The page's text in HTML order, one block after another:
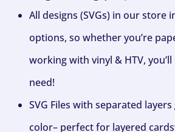
All designs (SVGs) in our store
options, so whether you’re
working with vinyl & HTV,
need!
SVG Files with separated
color– perfect for layered